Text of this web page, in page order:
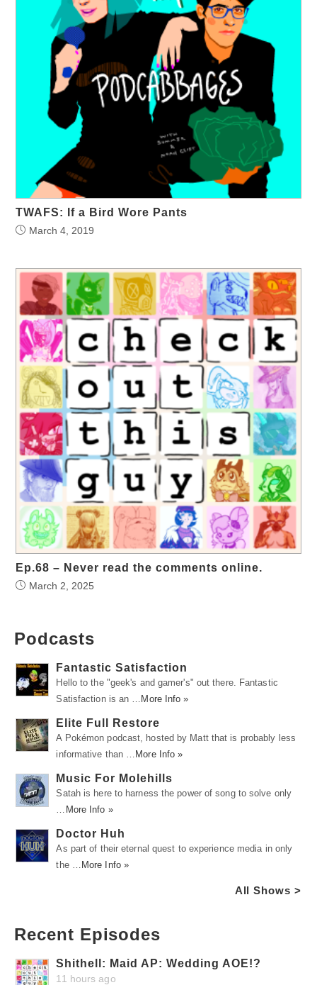
TWAFS: If a Bird Wore Pants
March 4, 2019
Ep.68 – Never read the comments online.
March 2, 2025
Podcasts
Fantastic Satisfaction
Hello to the "geek's and gamer's" out there. Fantastic
Satisfaction is an …
More Info »
Elite Full Restore
A Pokémon podcast, hosted by Matt that is probably less
informative than …
More Info »
Music For Molehills
Satah is here to harness the power of song to solve only
More Info »
Doctor Huh
As part of their eternal quest to experience media in only
the …
More Info »
All Shows >
Recent Episodes
Shithell: Maid AP: Wedding AOE!?
11 hours ago